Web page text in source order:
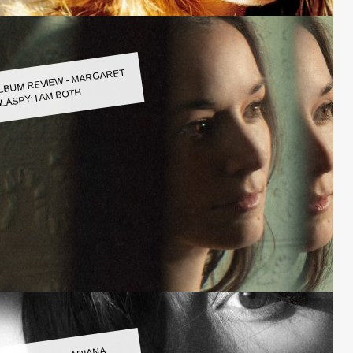
REVIEW - MARGARET
I AM BOTH